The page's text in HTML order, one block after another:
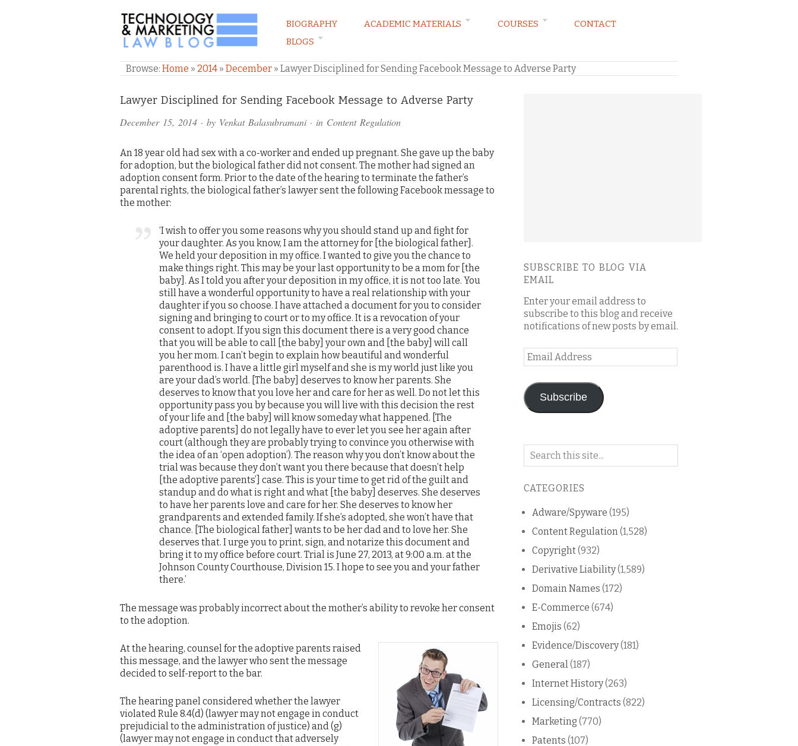
TECHNOLOGY & MARKETING LAW BLOG
BIOGRAPHY ACADEMIC MATERIALS COURSES
CONTACT
BLOGS
Browse: Home » 2014 » December » Lawyer Disciplined for Sending Facebook Message to Adverse Party
Lawyer Disciplined for Sending Facebook Message to Adverse Party
December 15, 2014 · by Venkat Balasubramani· in Content Regulation
An 18 year old had sex with a co-worker and ended up pregnant. She gave up the baby
for adoption, but the biological father did not consent. The mother had signed an
adoption consent form. Prior to the date of the hearing to terminate the father’s
parental rights, the biological father’s lawyer sent the following Facebook message to
the mother:
‘I wish to offer you some reasons why you should stand up and fight for
your daughter. As you know, I am the attorney for [the biological father].
We held your deposition in my office. I wanted to give you the chance to
make things right. This may be your last opportunity to be a mom for [the
baby]. As I told you after your deposition in my office, it is not too late. You
still have a wonderful opportunity to have a real relationship with your
daughter if you so choose. I have attached a document for you to consider
signing and bringing to court or to my office. It is a revocation of your
consent to adopt. If you sign this document there is a very good chance
that you will be able to call [the baby] your own and [the baby] will call
you her mom. I can’t begin to explain how beautiful and wonderful
parenthood is. I have a little girl myself and she is my world just like you
are your dad’s world. [The baby] deserves to know her parents. She
deserves to know that you love her and care for her as well. Do not let this
opportunity pass you by because you will live with this decision the rest
of your life and [the baby] will know someday what happened. [The
adoptive parents] do not legally have to ever let you see her again after
court (although they are probably trying to convince you otherwise with
the idea of an ‘open adoption’). The reason why you don’t know about the
trial was because they don’t want you there because that doesn’t help
[the adoptive parents’] case. This is your time to get rid of the guilt and
standup and do what is right and what [the baby] deserves. She deserves
to have her parents love and care for her. She deserves to know her
grandparents and extended family. If she’s adopted, she won’t have that
chance. [The biological father] wants to be her dad and to love her. She
deserves that. I urge you to print, sign, and notarize this document and
bring it to my office before court. Trial is June 27, 2013, at 9:00 a.m. at the
Johnson County Courthouse, Division 15. I hope to see you and your father
there.’
The message was probably incorrect about the mother’s ability to revoke her consent
to the adoption.
At the hearing, counsel for the adoptive parents raised
this message, and the lawyer who sent the message
decided to self-report to the bar.
The hearing panel considered whether the lawyer
violated Rule 8.4(d) (lawyer may not engage in conduct
prejudicial to the administration of justice) and (g)
(lawyer may not engage in conduct that adversely
Comments
and
SUBSCRIBE TO BLOG VIA
EMAIL
Enter your email address to
subscribe to this blog and receive
notifications of new posts by email.
Email
Address
Subscribe
Search
blog
CATEGORIES
Adware/Spyware (195)
Content Regulation (1,528)
Copyright(932)
Derivative Liability(1,589)
Domain Names (172)
E-Commerce (674)
Emojis (62)
Evidence/Discovery(181)
General (187)
Internet History(263)
Licensing/Contracts (822)
Marketing (770)
Patents (107)